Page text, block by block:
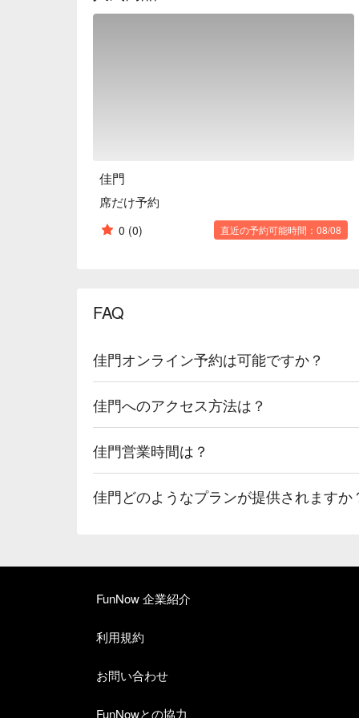
※ This translation includes content generated by AI.
佳門
席だけ予約
0 (0) 直近の予約可能時間：08/08
FAQ
佳門オンライン予約は可能ですか？
佳門へのアクセス方法は？
佳門営業時間は？
佳門どのようなプランが提供されますか
FunNow 企業紹介
利用規約
お問い合わせ
FunNowとの協力